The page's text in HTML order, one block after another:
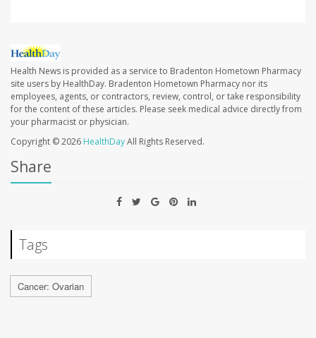
Health News is provided as a service to Bradenton Hometown Pharmacy
site users by HealthDay. Bradenton Hometown Pharmacy nor its
employees, agents, or contractors, review, control, or take responsibility
for the content of these articles. Please seek medical advice directly from
your pharmacist or physician.
Copyright © 2026 HealthDayAll Rights Reserved.
Share
Tags
Cancer: Ovarian